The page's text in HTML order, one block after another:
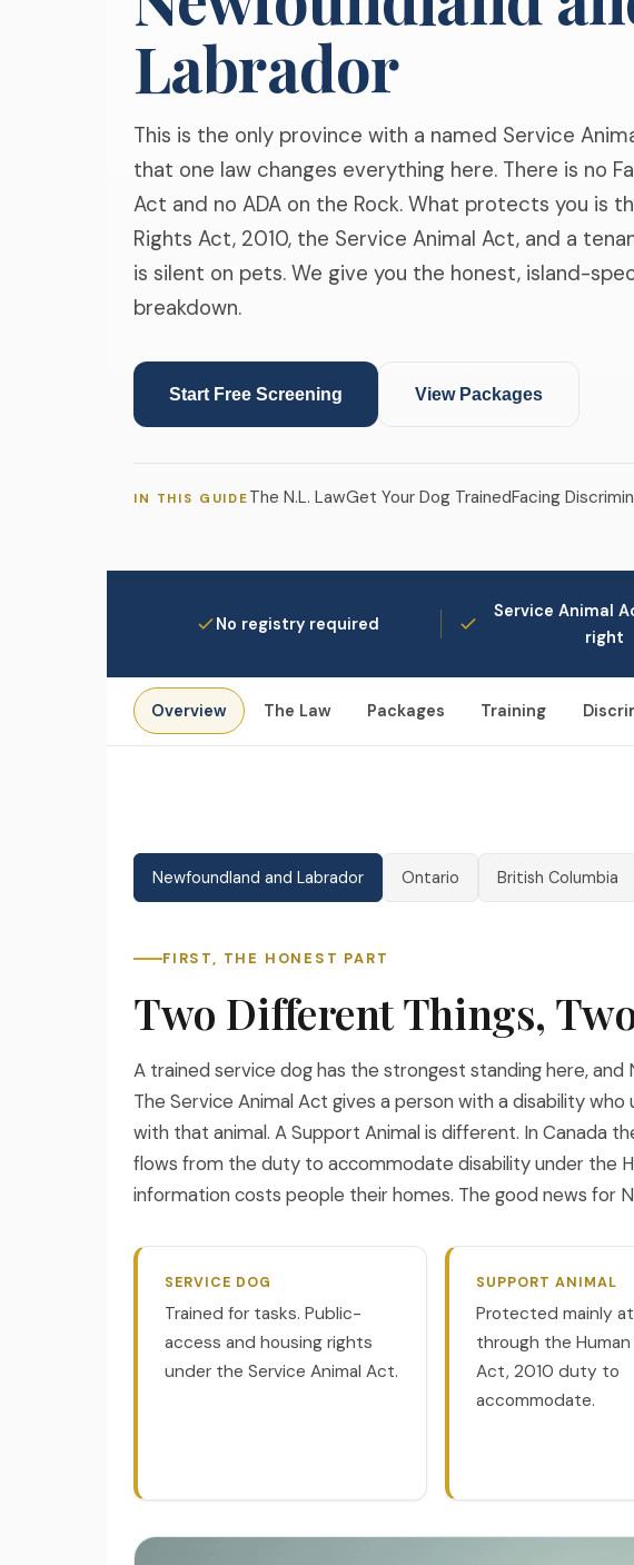
Labrador
This is the only province with a named Service
that one law changes everything here. There is no
Act and no ADA on the Rock. What protects you is
Rights Act, 2010, the Service Animal Act, and a
is silent on pets. We give you the honest, island-
breakdown.
Start Free Screening View Packages
IN THIS GUIDE The N.L. LawGet Your Dog TrainedFacing
No registry required
Service Animal
right
Overview The Law Packages Training
Newfoundland and Labrador Ontario British Columbia
FIRST, THE HONEST PART
Two Different Things,
A trained service dog has the strongest standing here, and
The Service Animal Act gives a person with a disability
with that animal. A Support Animal is different. In Canada
flows from the duty to accommodate disability under the
information costs people their homes. The good news for
SERVICE DOG
Trained for tasks. Public-
access and housing rights
under the Service Animal Act.
SUPPORT ANIMAL
Protected mainly
through the Human
Act, 2010 duty to
accommodate.